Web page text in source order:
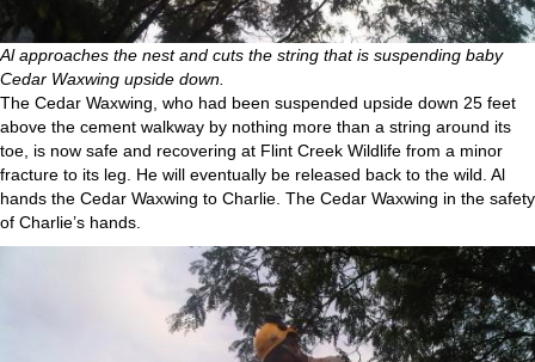
Al approaches the nest and cuts the string that is suspending baby
Cedar Waxwing upside down.
The Cedar Waxwing, who had been suspended upside down 25 feet
above the cement walkway by nothing more than a string around its
toe, is now safe and recovering at Flint Creek Wildlife from a minor
fracture to its leg. He will eventually be released back to the wild. Al
hands the Cedar Waxwing to Charlie. The Cedar Waxwing in the safety
of Charlie’s hands.